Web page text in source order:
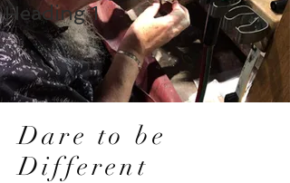
Dare to be
Different
Heading 1